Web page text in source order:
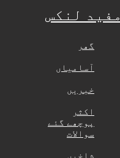
مفید لنکس
گھر
آسامیاں
خبریں
اکثر
پوچھے گئے
سوالات
شاخیں